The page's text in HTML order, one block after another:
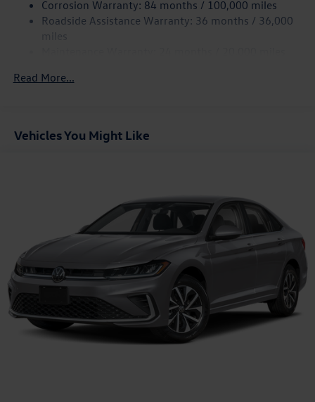
Discs, Brake Assist, Hill Hold Control and Electric
Parking Brake
Corrosion Warranty: 84 months / 100,000 miles
Roadside Assistance Warranty: 36 months / 36,000
Read More...
Vehicles You Might Like